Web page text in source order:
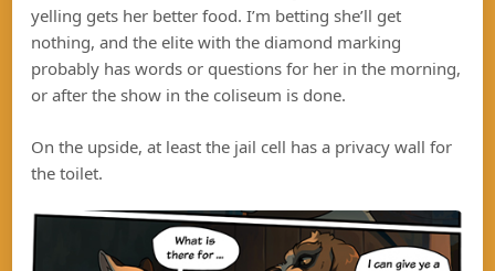
yelling gets her better food. I’m betting she’ll get
nothing, and the elite with the diamond marking
probably has words or questions for her in the morning,
or after the show in the coliseum is done.
On the upside, at least the jail cell has a privacy wall for
the toilet.